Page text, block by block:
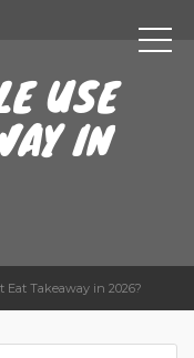
USE
IN
Eat Takeaway in 2026?